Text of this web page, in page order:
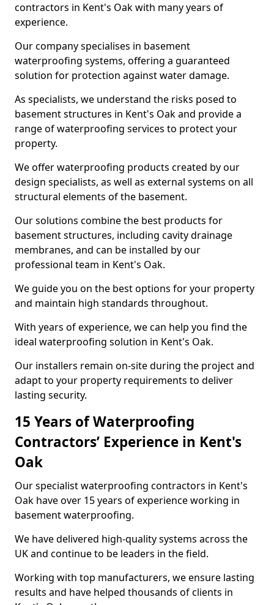
contractors in Kent's Oak with many years of
experience.
Our company specialises in basement
waterproofing systems, offering a guaranteed
solution for protection against water damage.
As specialists, we understand the risks posed to
basement structures in Kent's Oak and provide a
range of waterproofing services to protect your
property.
We offer waterproofing products created by our
design specialists, as well as external systems on all
structural elements of the basement.
Our solutions combine the best products for
basement structures, including cavity drainage
membranes, and can be installed by our
professional team in Kent's Oak.
We guide you on the best options for your property
and maintain high standards throughout.
With years of experience, we can help you find the
ideal waterproofing solution in Kent's Oak.
Our installers remain on-site during the project and
adapt to your property requirements to deliver
lasting security.
15 Years of Waterproofing
Contractors’ Experience in Kent's
Oak
Our specialist waterproofing contractors in Kent's
Oak have over 15 years of experience working in
basement waterproofing.
We have delivered high-quality systems across the
UK and continue to be leaders in the field.
Working with top manufacturers, we ensure lasting
results and have helped thousands of clients in